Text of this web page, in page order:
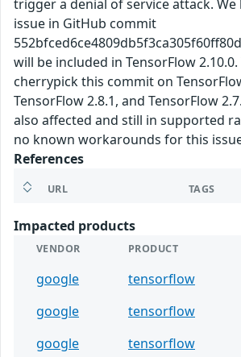
trigger a denial of service attack.
issue in GitHub commit
will be included in TensorFlow
cherrypick this commit on
TensorFlow 2.8.1, and TensorFlow
also affected and still in supported
no known workarounds for this
References
URL TAGS
Impacted products
VENDOR PRODUCT
google tensorflow
google
tensorflow
google
tensorflow